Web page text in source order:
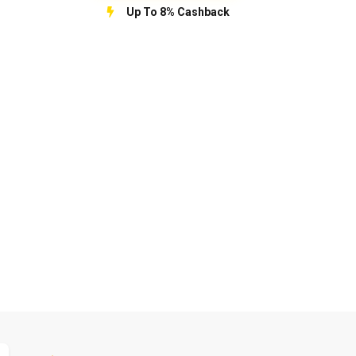
Up To 8% Cashback